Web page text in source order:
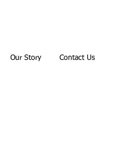
Our Story Contact Us